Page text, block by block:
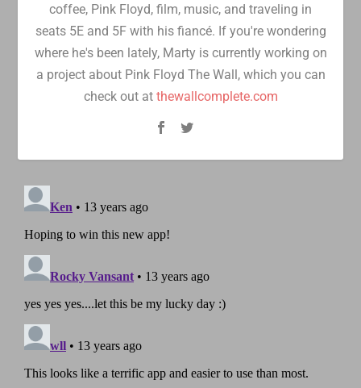
coffee, Pink Floyd, film, music, and traveling in
seats 5E and 5F with his fiancé. If you're wondering
where he's been lately, Marty is currently working on
a project about Pink Floyd The Wall, which you can
check out at thewallcomplete.com